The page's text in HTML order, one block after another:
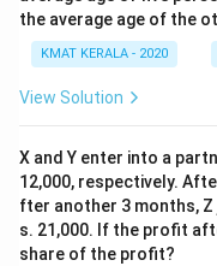
the average age of the
KMAT KERALA - 2020
View Solution
X and Y enter into a
12,000, respectively.
fter another 3 months, Z
s. 21,000. If the profit
share of the profit?